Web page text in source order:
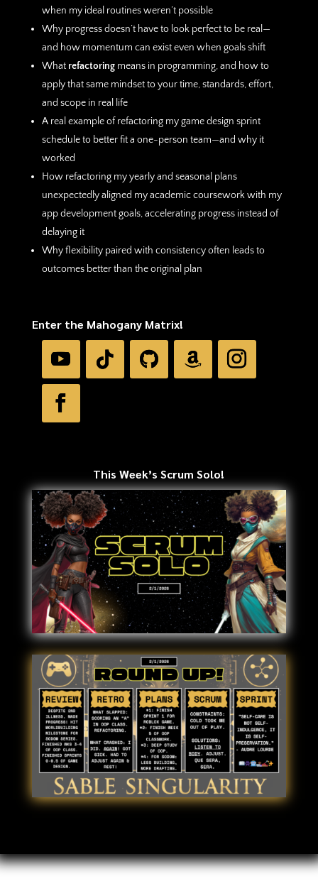
when my ideal routines weren’t possible
Why progress doesn’t have to look perfect to be real—
and how momentum can exist even when goals shift
What refactoringmeans in programming, and how to
apply that same mindset to your time, standards, effort,
and scope in real life
A real example of refactoring my game design sprint
schedule to better fit a one-person team—and why it
worked
How refactoring my yearly and seasonal plans
unexpectedly aligned my academic coursework with my
app development goals, accelerating progress instead of
delaying it
Why flexibility paired with consistency often leads to
outcomes better than the original plan
Enter the Mahogany Matrix!
This Week’s Scrum Solo!